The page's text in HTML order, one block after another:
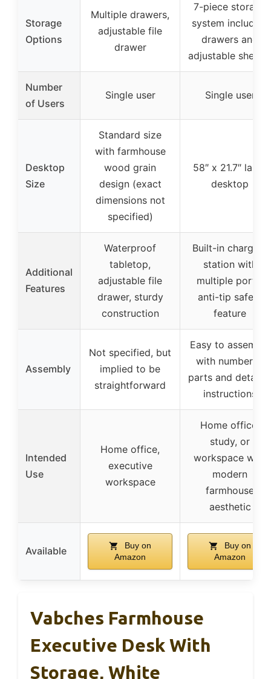
Storage
Options
Multiple drawers,
adjustable file
drawer
7-piece storage
system including
drawers and
adjustable
Number
of Users
Single user Single user
Desktop
Size
Standard size
with farmhouse
wood grain
design (exact
dimensions not
specified)
58″ x 21.7″ large
desktop
Additional
Features
Waterproof
tabletop,
adjustable file
drawer, sturdy
construction
Built-in charging
station with
multiple ports,
anti-tip safety
feature
Assembly
Not specified, but
implied to be
straightforward
Easy to assemble
with numbered
parts and
instructions
Intended
Use
Home office,
executive
workspace
Home office,
study, or
workspace with
modern
farmhouse
aesthetic
Available
Buy on
Amazon
Buy on
Amazon
Vabches Farmhouse
Executive Desk With
Storage, White